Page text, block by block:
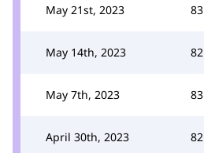
May 21st, 2023 83
May 14th, 2023 82
May 7th, 2023 83
April 30th, 2023 82